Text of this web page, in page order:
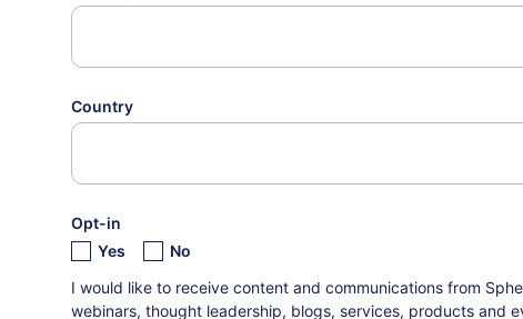
Country
Opt-in
Yes
No
I would like to receive content and communications from
webinars, thought leadership, blogs, services, products and